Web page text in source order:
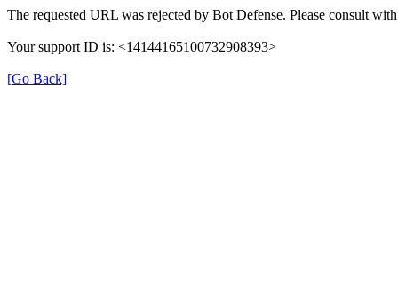
The requested URL was rejected by Bot Defense. Please consult
Your support ID is: <14144165100732908393>
[Go Back]